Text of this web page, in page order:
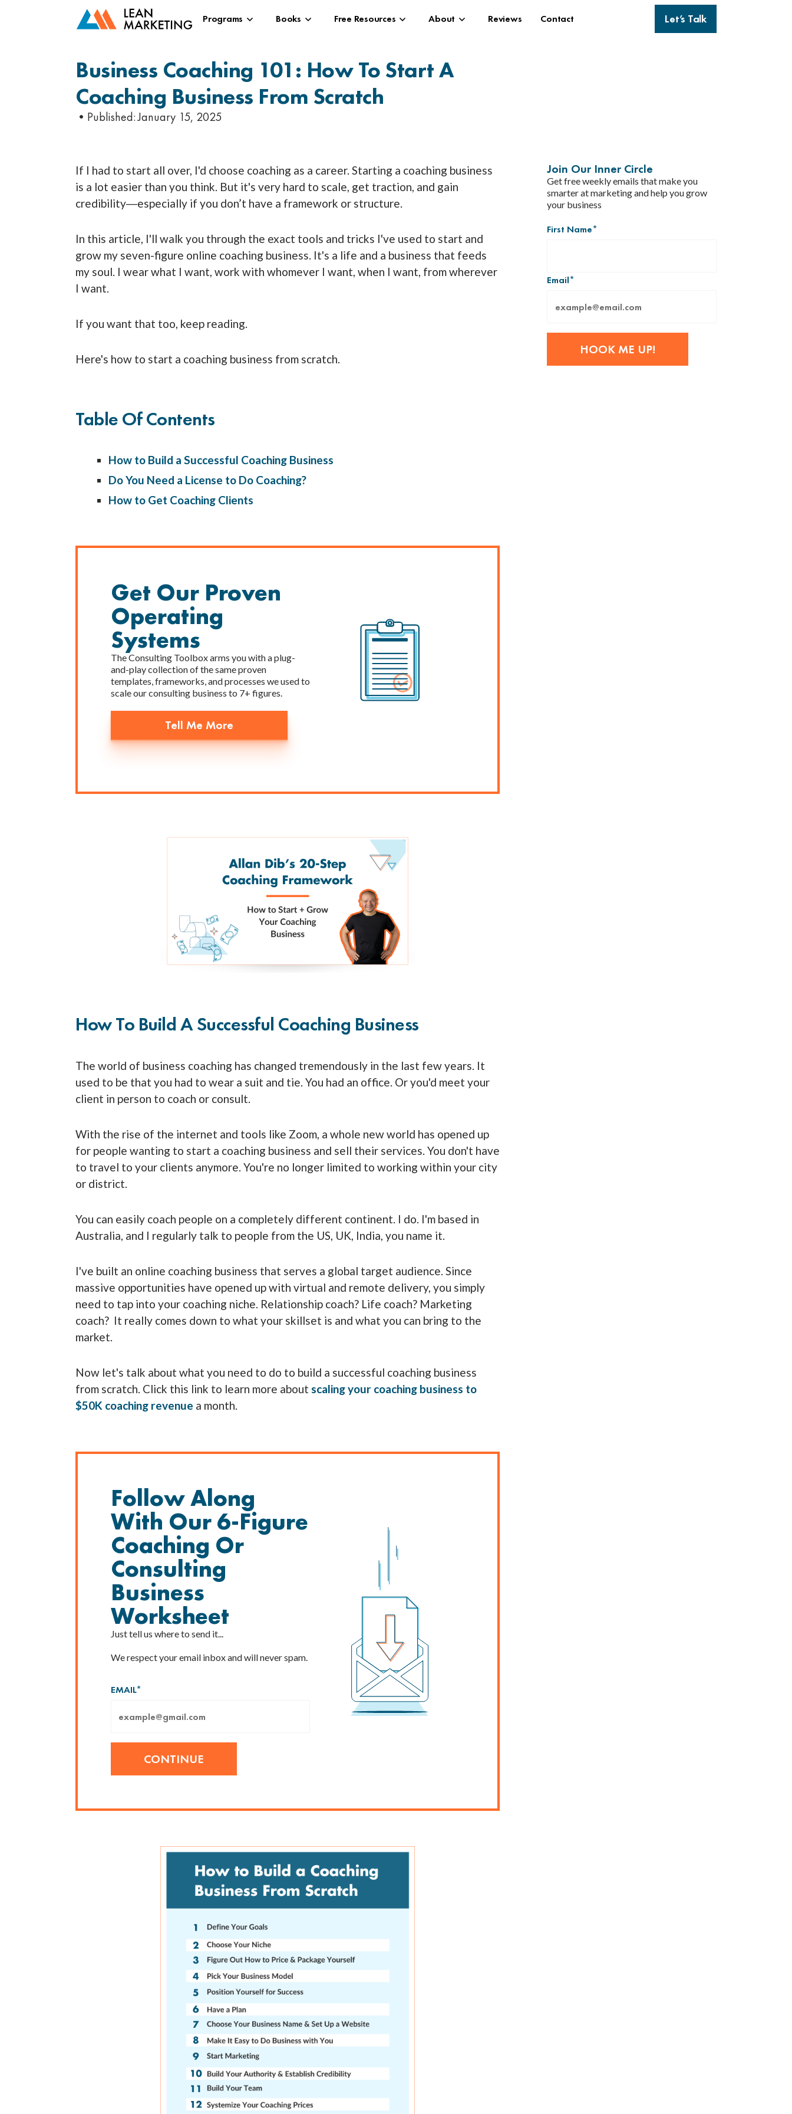
Programs Books Free Resources About Reviews Contact Let’s Talk
Business Coaching 101: How To Start A
Coaching Business From Scratch
•Published:January 15, 2025
If I had to start all over, I'd choose coaching as a career. Starting a coaching business
is a lot easier than you think. But it's very hard to scale, get traction, and gain
credibility―especially if you don’t have a framework or structure.
In this article, I'll walk you through the exact tools and tricks I've used to start and
grow my seven-figure online coaching business. It's a life and a business that feeds
my soul. I wear what I want, work with whomever I want, when I want, from wherever
I want.
If you want that too, keep reading.
Here's how to start a coaching business from scratch.
Table Of Contents
How to Build a Successful Coaching Business
Do You Need a License to Do Coaching?
How to Get Coaching Clients
Get Our Proven
Operating
Systems
The Consulting Toolbox arms you with a plug-
and-play collection of the same proven
templates, frameworks, and processes we used to
scale our consulting business to 7+ figures.
Tell Me More
How To Build A Successful Coaching Business
The world of business coaching has changed tremendously in the last few years. It
used to be that you had to wear a suit and tie. You had an office. Or you'd meet your
client in person to coach or consult.
With the rise of the internet and tools like Zoom, a whole new world has opened up
for people wanting to start a coaching business and sell their services. You don't have
to travel to your clients anymore. You're no longer limited to working within your city
or district.
You can easily coach people on a completely different continent. I do. I'm based in
Australia, and I regularly talk to people from the US, UK, India, you name it.
I've built an online coaching business that serves a global target audience. Since
massive opportunities have opened up with virtual and remote delivery, you simply
need to tap into your coaching niche. Relationship coach? Life coach? Marketing
coach? It really comes down to what your skillset is and what you can bring to the
market.
Now let's talk about what you need to do to build a successful coaching business
from scratch. Click this link to learn more about scaling your coaching business to
$50K coaching revenue a month.
Follow Along
With Our 6-Figure
Coaching Or
Consulting
Business
Worksheet
Just tell us where to send it...
We respect your email inbox and will never spam.
EMAIL*
Join Our Inner Circle
Get free weekly emails that make you
smarter at marketing and help you grow
your business
First Name*
Email*